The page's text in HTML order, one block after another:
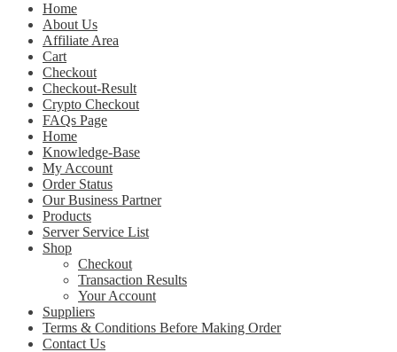
Home
About Us
Affiliate Area
Cart
Checkout
Checkout-Result
Crypto Checkout
FAQs Page
Home
Knowledge-Base
My Account
Order Status
Our Business Partner
Products
Server Service List
Shop
Checkout
Transaction Results
Your Account
Suppliers
Terms & Conditions Before Making Order
Contact Us